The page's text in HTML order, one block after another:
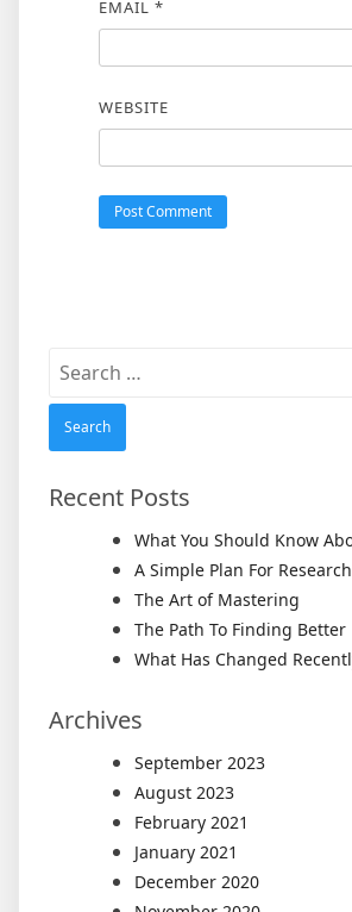
EMAIL *
WEBSITE
Search
Recent Posts
What You Should Know
A Simple Plan For
The Art of Mastering
The Path To Finding Better
What Has Changed
Archives
September 2023
August 2023
February 2021
January 2021
December 2020